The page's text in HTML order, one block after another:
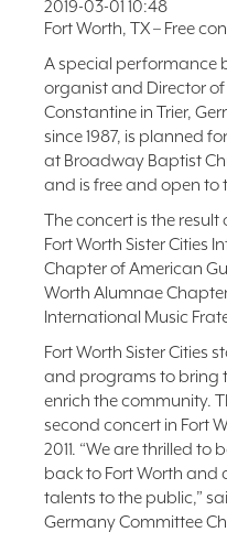
2019-03-01 10:48
Fort Worth, TX – Free
A special performance
organist and Director
Constantine in Trier,
since 1987, is planned
at Broadway Baptist
and is free and open to
The concert is the
Fort Worth Sister Cities
Chapter of American
Worth Alumnae
International Music
Fort Worth Sister Cities
and programs to bring
enrich the community.
second concert in Fort
2011. “We are thrilled
back to Fort Worth and
talents to the public,”
Germany Committee
FAQ
NEWSLETTER
SIGNUP
SEARCH